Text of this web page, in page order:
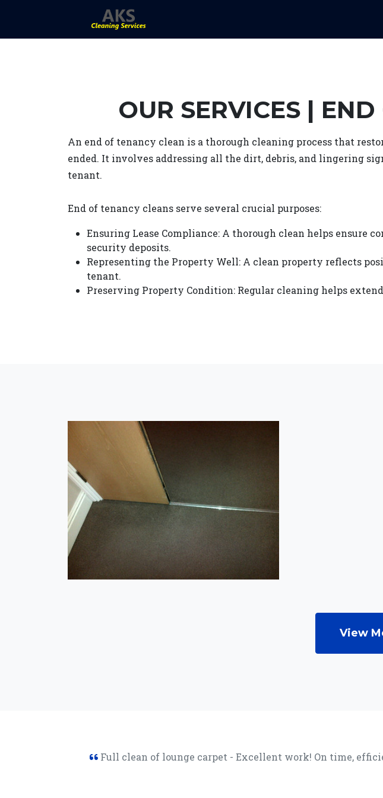
OUR SERVICES |
An end of tenancy clean is a thorough cleaning process that
ended. It involves addressing all the dirt, debris, and lingering
tenant.
End of tenancy cleans serve several crucial purposes:
Ensuring Lease Compliance: A thorough clean helps ensure
security deposits.
Representing the Property Well: A clean property reflects
tenant.
Preserving Property Condition: Regular cleaning helps
View
Full clean of lounge carpet - Excellent work! On time,